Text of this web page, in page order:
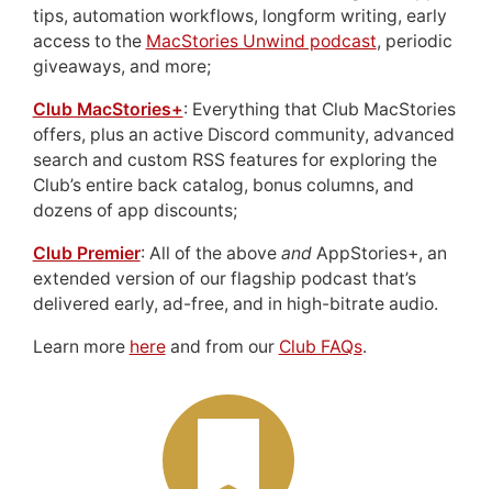
tips, automation workflows, longform writing, early
access to the MacStories Unwind podcast, periodic
giveaways, and more;
Club MacStories+: Everything that Club MacStories
offers, plus an active Discord community, advanced
search and custom RSS features for exploring the
Club’s entire back catalog, bonus columns, and
dozens of app discounts;
Club Premier: All of the above andAppStories+, an
extended version of our flagship podcast that’s
delivered early, ad-free, and in high-bitrate audio.
Learn more hereand from our Club FAQs.